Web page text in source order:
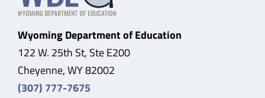
Wyoming Department of Education
122 W. 25th St, Ste E200
Cheyenne, WY 82002
(307) 777-7675